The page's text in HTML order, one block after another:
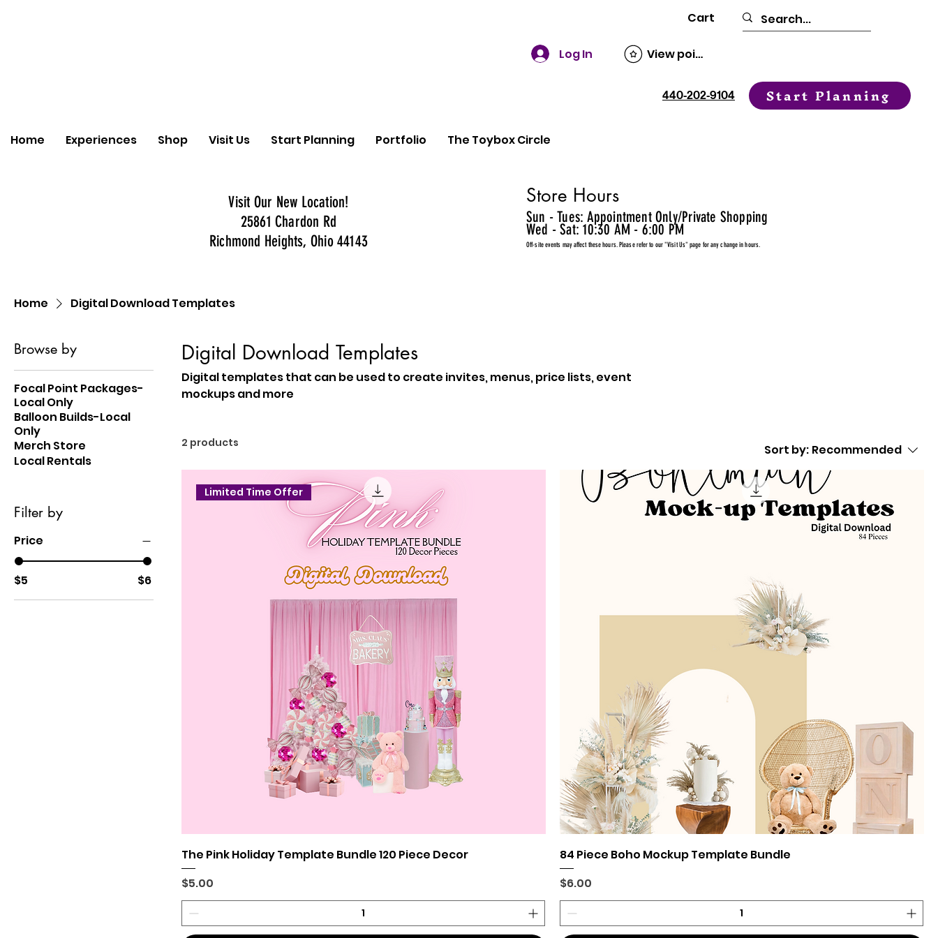
Log In
Cart
View points
440-202-9104 Start Planning
Home Experiences Shop Visit Us Start Planning Portfolio The Toybox Circle
Visit Our New Location!
25861 Chardon Rd
Richmond Heights, Ohio 44143
Store Hours
Sun - Tues: Appointment Only/Private Shopping
Wed - Sat: 10:30 AM - 6:00 PM
Off-site events may affect these hours. Please refer to our "Visit Us" page for any change in hours.
Home Digital Download Templates
Browse by
Focal Point Packages-
Local Only
Balloon Builds-Local
Only
Merch Store
Local Rentals
Filter by
Price
$5 $6
Digital Download Templates
Digital templates that can be used to create invites, menus, price lists, event
mockups and more
2 products Sort by: Recommended
Limited Time Offer
The Pink Holiday Template Bundle 120 Piece Decor
Price
$5.00
84 Piece Boho Mockup Template Bundle
Price
$6.00